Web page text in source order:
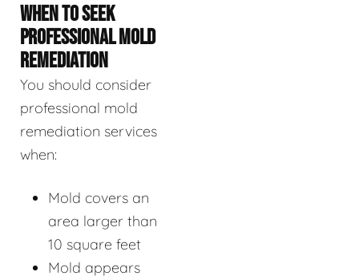
WHEN TO SEEK
PROFESSIONAL MOLD
REMEDIATION
You should consider
professional mold
remediation services
when:
Mold covers an
area larger than
10 square feet
Mold appears